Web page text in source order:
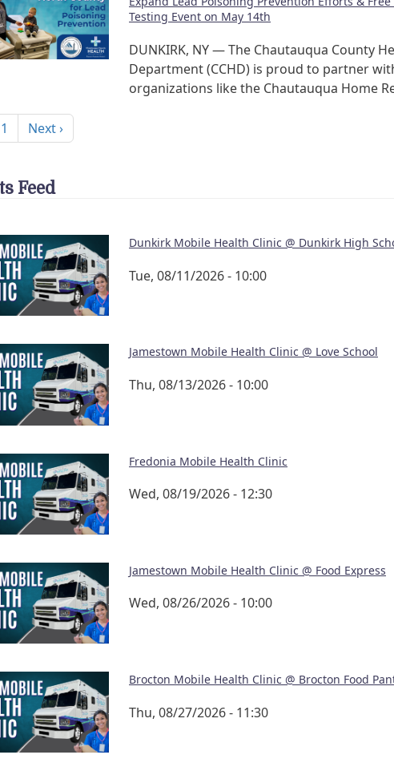
Testing Event on May 14th
DUNKIRK, NY — The Chautauqua County
Department (CCHD) is proud to partner
organizations like the Chautauqua Home
Next page
Next ›
Feed
Dunkirk Mobile Health Clinic @ Dunkirk High
Tue, 08/11/2026 - 10:00
Jamestown Mobile Health Clinic @ Love School
Thu, 08/13/2026 - 10:00
Fredonia Mobile Health Clinic
Wed, 08/19/2026 - 12:30
Jamestown Mobile Health Clinic @ Food Express
Wed, 08/26/2026 - 10:00
Brocton Mobile Health Clinic @ Brocton Food
Thu, 08/27/2026 - 11:30